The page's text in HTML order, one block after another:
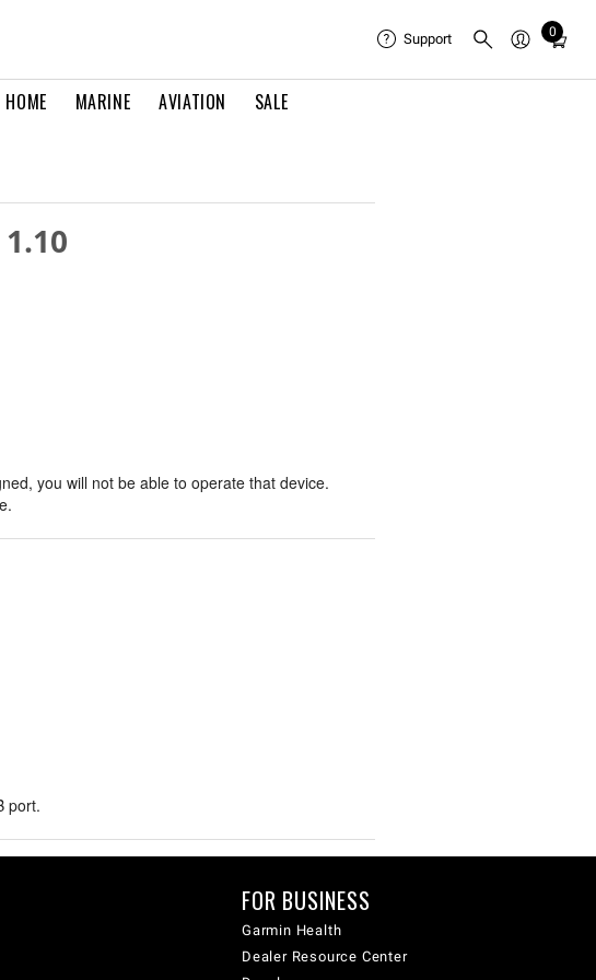
MARINE AVIATION SALE
Support 0
Total
in
you will not be able to operate that device.
port.
FOR BUSINESS
Garmin Health
Dealer Resource Center